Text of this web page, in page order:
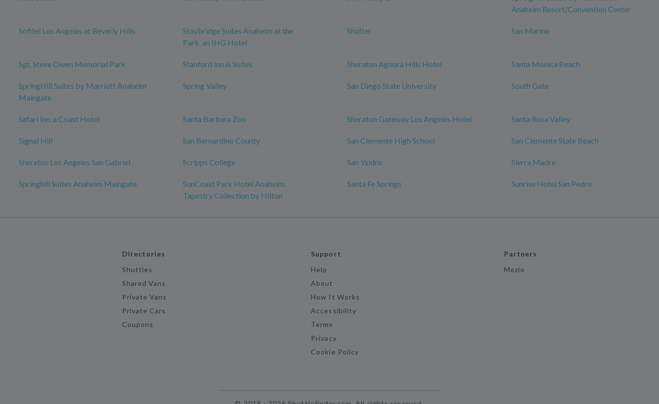
Anaheim Resort/Convention Center
Sofitel Los Angeles at Beverly Hills
Staybridge Suites Anaheim at the
Park, an IHG Hotel
Shafter San Marino
Sgt. Steve Owen Memorial Park Stanford Inn & Suites Sheraton Agoura Hills Hotel Santa Monica Beach
SpringHill Suites by Marriott Anaheim
Maingate
Spring Valley San Diego State University South Gate
Safari Inn, a Coast Hotel Santa Barbara Zoo Sheraton Gateway Los Angeles Hotel Santa Rosa Valley
Signal Hill San Bernardino County San Clemente High School San Clemente State Beach
Sheraton Los Angeles San Gabriel Scripps College San Ysidro Sierra Madre
Springhill Suites Anaheim Maingate
SunCoast Park Hotel Anaheim,
Tapestry Collection by Hilton
Santa Fe Springs Sunrise Hotel San Pedro
Directories
Shuttles
Shared Vans
Private Vans
Private Cars
Coupons
Support
Help
About
How It Works
Accessibility
Terms
Privacy
Cookie Policy
Partners
Mozio